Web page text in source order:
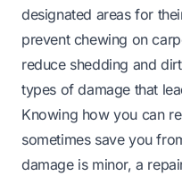
designated areas for
prevent chewing on
reduce shedding and
types of damage that
Knowing how you can
sometimes save you
damage is minor, a